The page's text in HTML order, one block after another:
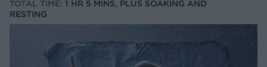
TOTAL TIME: 1 HR 5 MINS, PLUS SOAKING AND
RESTING